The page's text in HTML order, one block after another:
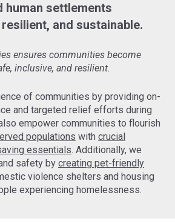
human settlements
and sustainable.
ensures communities become
inclusive, and resilient.
of communities by providing on-
and targeted relief efforts during
empower communities to flourish
populations with crucial
essentials. Additionally, we
safety by creating pet-friendly
violence shelters and housing
experiencing homelessness.